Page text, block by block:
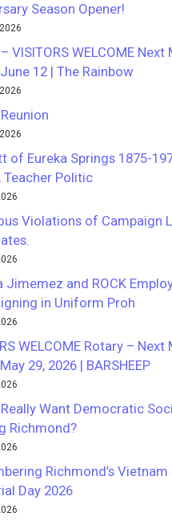
Season Opener!
VISITORS WELCOME Next
12 | The Rainbow
of Eureka Springs 1875-
Teacher Politic
Violations of Campaign
Jimemez and ROCK
in Uniform Proh
WELCOME Rotary – Next
29, 2026 | BARSHEEP
Want Democratic
Richmond?
Richmond’s
Day 2026